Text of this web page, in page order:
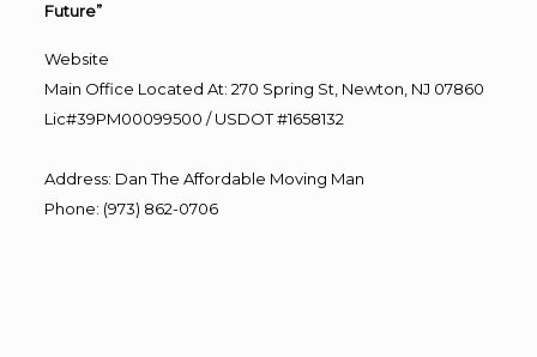
Future”
Website
Main Office Located At: 270 Spring St, Newton, NJ 07860
Lic#39PM00099500 / USDOT #1658132
Address: Dan The Affordable Moving Man
Phone: (973) 862-0706